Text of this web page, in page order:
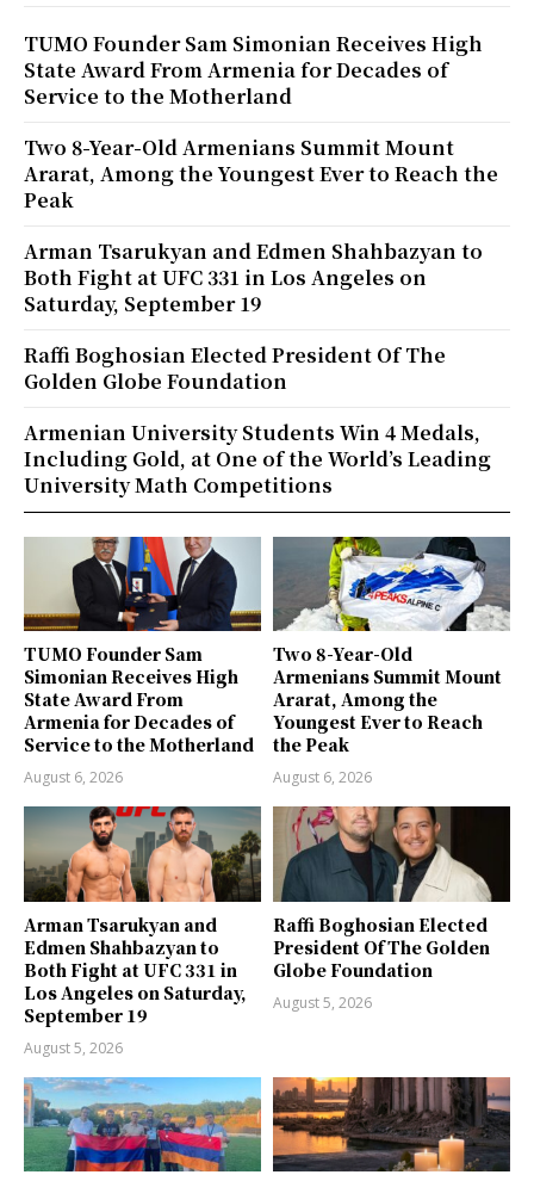
TUMO Founder Sam
Simonian Receives High
State Award From
Armenia for Decades of
Service to the Motherland
August 6, 2026
Two 8-Year-Old
Armenians Summit Mount
Ararat, Among the
Youngest Ever to Reach
the Peak
August 6, 2026
Arman Tsarukyan and
Edmen Shahbazyan to
Both Fight at UFC 331 in
Los Angeles on Saturday,
September 19
August 5, 2026
Raffi Boghosian Elected
President Of The Golden
Globe Foundation
August 5, 2026
TUMO Founder Sam Simonian Receives High
State Award From Armenia for Decades of
Service to the Motherland
Two 8-Year-Old Armenians Summit Mount
Ararat, Among the Youngest Ever to Reach the
Peak
Arman Tsarukyan and Edmen Shahbazyan to
Both Fight at UFC 331 in Los Angeles on
Saturday, September 19
Raffi Boghosian Elected President Of The
Golden Globe Foundation
Armenian University Students Win 4 Medals,
Including Gold, at One of the World’s Leading
University Math Competitions